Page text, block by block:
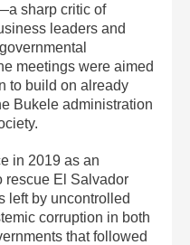
sharp critic of
leaders and
meetings were aimed
to build on already
Bukele administration
in 2019 as an
rescue El Salvador
left by uncontrolled
corruption in both
that followed